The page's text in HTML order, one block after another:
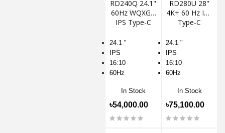
RD240Q 24.1"
60Hz WQXGA
IPS Type-C
Monitor
24.1 "
IPS
16:10
60Hz
In Stock
৳54,000.00
RD280U 28"
4K+ 60 Hz IPS
Type-C
Monitor
24.1 "
IPS
16:10
60Hz
In Stock
৳75,100.00